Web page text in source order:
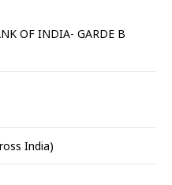
OF INDIA- GARDE B
India)